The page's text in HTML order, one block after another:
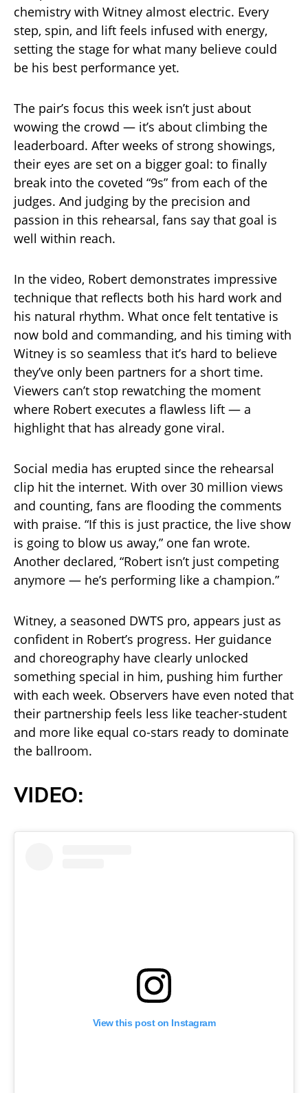
chemistry with Witney almost electric. Every
step, spin, and lift feels infused with energy,
setting the stage for what many believe could
be his best performance yet.
The pair’s focus this week isn’t just about
wowing the crowd — it’s about climbing the
leaderboard. After weeks of strong showings,
their eyes are set on a bigger goal: to finally
break into the coveted “9s” from each of the
judges. And judging by the precision and
passion in this rehearsal, fans say that goal is
well within reach.
In the video, Robert demonstrates impressive
technique that reflects both his hard work and
his natural rhythm. What once felt tentative is
now bold and commanding, and his timing with
Witney is so seamless that it’s hard to believe
they’ve only been partners for a short time.
Viewers can’t stop rewatching the moment
where Robert executes a flawless lift — a
highlight that has already gone viral.
Social media has erupted since the rehearsal
clip hit the internet. With over 30 million views
and counting, fans are flooding the comments
with praise. “If this is just practice, the live show
is going to blow us away,” one fan wrote.
Another declared, “Robert isn’t just competing
anymore — he’s performing like a champion.”
Witney, a seasoned DWTS pro, appears just as
confident in Robert’s progress. Her guidance
and choreography have clearly unlocked
something special in him, pushing him further
with each week. Observers have even noted that
their partnership feels less like teacher-student
and more like equal co-stars ready to dominate
the ballroom.
VIDEO:
View this post on Instagram